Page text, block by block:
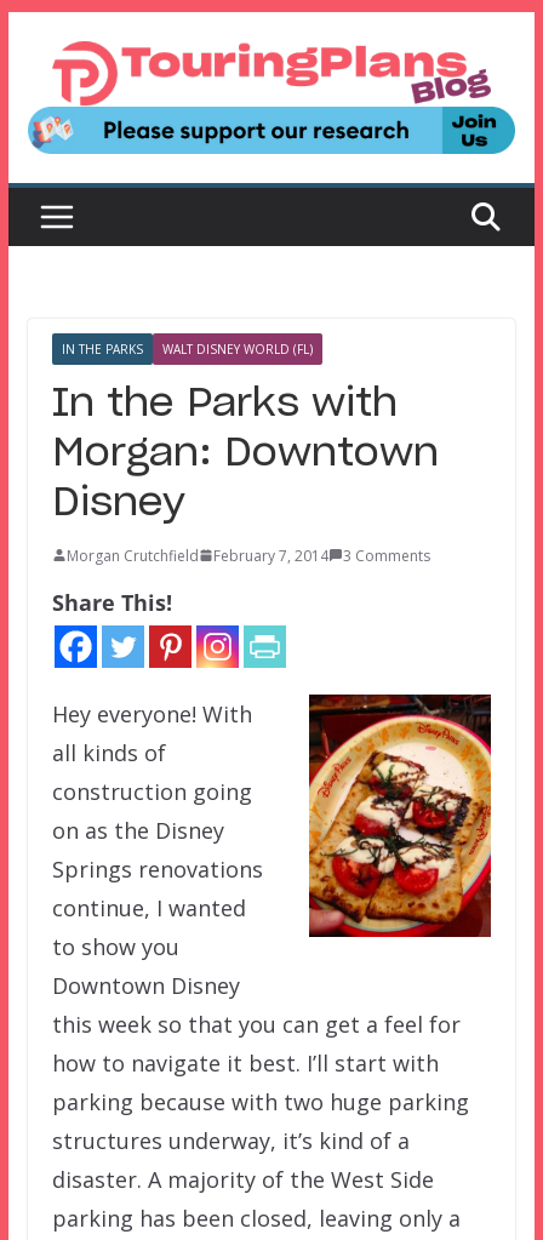
content
IN THE PARKS WALT DISNEY WORLD (FL)
In the Parks with
Morgan: Downtown
Disney
Morgan Crutchfield February 7, 2014 3 Comments
Share This!
Hey everyone! With
all kinds of
construction going
on as the Disney
Springs renovations
continue, I wanted
to show you
Downtown Disney
this week so that you can get a feel for
how to navigate it best. I’ll start with
parking because with two huge parking
structures underway, it’s kind of a
disaster. A majority of the West Side
parking has been closed, leaving only a